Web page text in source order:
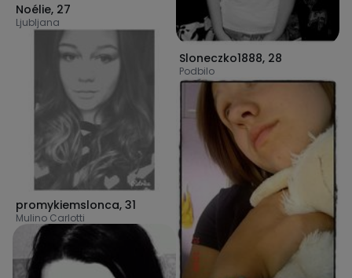
Noélie, 27
Ljubljana
promykiemslonca, 31
Mulino Carlotti
Sloneczko1888, 28
Podbilo